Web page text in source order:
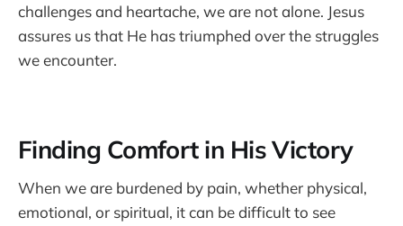
challenges and heartache, we are not alone. Jesus
assures us that He has triumphed over the struggles
we encounter.
Finding Comfort in His Victory
When we are burdened by pain, whether physical,
emotional, or spiritual, it can be difficult to see